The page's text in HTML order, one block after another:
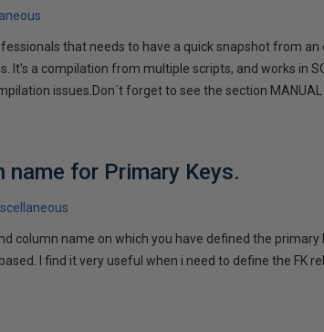
that needs to have a quick snapshot from an
It's a compilation from multiple scripts, and works in
issues.Don´t forget to see the section MANUAL
name for Primary Keys.
column name on which you have defined the primary
I find it very useful when i need to define the FK